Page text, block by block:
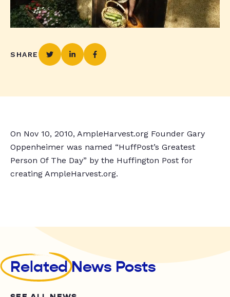
SHARE
On Nov 10, 2010, AmpleHarvest.org Founder Gary
Oppenheimer was named “HuffPost’s Greatest
Person Of The Day” by the Huffington Post for
creating AmpleHarvest.org.
RelatedNews Posts